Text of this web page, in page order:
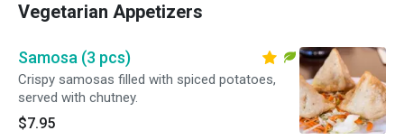
Vegetarian Appetizers
Samosa (3 pcs)
Crispy samosas filled with spiced potatoes,
served with chutney.
$7.95